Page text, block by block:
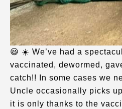
😃 ☀️ We’ve had a
vaccinated, dewormed,
catch!! In some cases we
Uncle occasionally picks
it is only thanks to the